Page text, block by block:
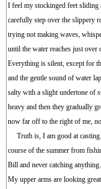
I feel my stockinged feet sliding
carefully step over the slippery
trying not making waves,
until the water reaches just over
Everything is silent, except for
and the gentle sound of water
salty with a slight undertone of
heavy and then they gradually
now far off to the right of me,
Truth is, I am good at
course of the summer from
Bill and never catching
My upper arms are looking